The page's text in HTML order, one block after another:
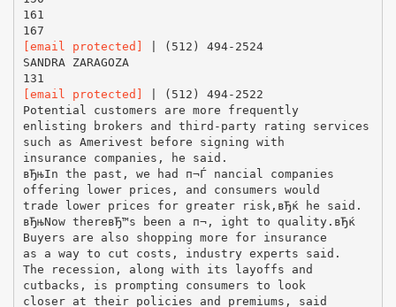
[email protected]
| (512) 494-2524
SANDRA ZARAGOZA
[email protected]
| (512) 494-2522
Potential customers are more frequently
enlisting brokers and third-party rating services
such as Amerivest before signing with
insurance companies, he said.
вЂњIn the past, we had п¬Ѓ nancial companies
offering lower prices, and consumers would
trade lower prices for greater risk,вЂќ he said.
вЂњNow thereвЂ™s been a п¬‚ ight to quality.вЂќ
Buyers are also shopping more for insurance
as a way to cut costs, industry experts said.
The recession, along with its layoffs and
cutbacks, is prompting consumers to look
closer at their policies and premiums, said